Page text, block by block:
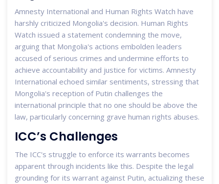
Amnesty International and Human Rights Watch have
harshly criticized Mongolia's decision. Human Rights
Watch issued a statement condemning the move,
arguing that Mongolia's actions embolden leaders
accused of serious crimes and undermine efforts to
achieve accountability and justice for victims. Amnesty
International echoed similar sentiments, stressing that
Mongolia's reception of Putin challenges the
international principle that no one should be above the
law, particularly concerning grave human rights abuses.
ICC’s Challenges
The ICC's struggle to enforce its warrants becomes
apparent through incidents like this. Despite the legal
grounding for its warrant against Putin, actualizing these